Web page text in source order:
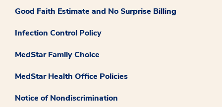
Good Faith Estimate and No Surprise Billing
Infection Control Policy
MedStar Family Choice
MedStar Health Office Policies
Notice of Nondiscrimination